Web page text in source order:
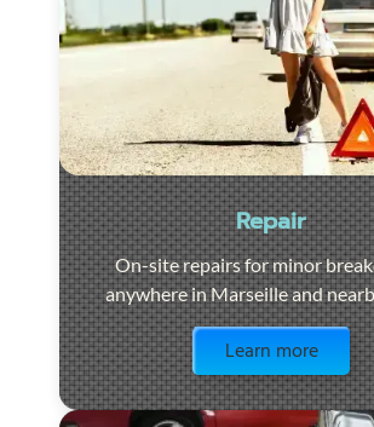
Repair
On-site repairs for minor
anywhere in Marseille and
Learn more